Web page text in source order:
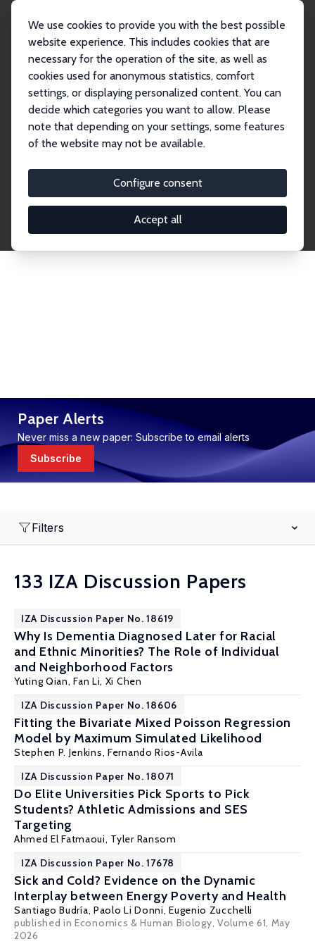
We use cookies to provide you with the best possible
website experience. This includes cookies that are
necessary for the operation of the site, as well as
cookies used for anonymous statistics, comfort
settings, or displaying personalized content. You can
decide which categories you want to allow. Please
note that depending on your settings, some features
of the website may not be available.
Configure consent
Accept all
Publications IZA Discussion Papers
Discussion Papers
research output by IZA staff and network members
accessible before it gets published in refereed
journals. Already comprising over 17,000 working
Paper Alerts
Never miss a new paper: Subscribe to email alerts
Subscribe
Filters
133 IZA Discussion Papers
IZA Discussion Paper No. 18619
Why Is Dementia Diagnosed Later for Racial
and Ethnic Minorities? The Role of Individual
and Neighborhood Factors
Yuting Qian,Fan Li, Xi Chen
IZA Discussion Paper No. 18606
Fitting the Bivariate Mixed Poisson Regression
Model by Maximum Simulated Likelihood
Stephen P. Jenkins,Fernando Rios-Avila
IZA Discussion Paper No. 18071
Do Elite Universities Pick Sports to Pick
Students? Athletic Admissions and SES
Targeting
Ahmed El Fatmaoui, Tyler Ransom
IZA Discussion Paper No. 17678
Sick and Cold? Evidence on the Dynamic
Interplay between Energy Poverty and Health
Santiago Budría, Paolo Li Donni,Eugenio Zucchelli
published in Economics & Human Biology, Volume 61, May
2026